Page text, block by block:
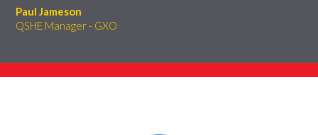
Paul Jameson
QSHE Manager - GXO